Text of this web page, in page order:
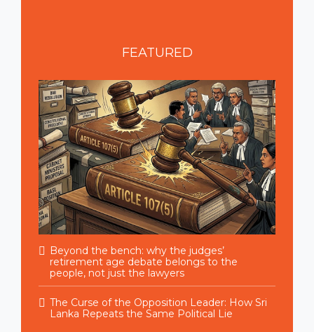
FEATURED
Beyond the bench: why the judges’
retirement age debate belongs to the
people, not just the lawyers
The Curse of the Opposition Leader: How Sri
Lanka Repeats the Same Political Lie